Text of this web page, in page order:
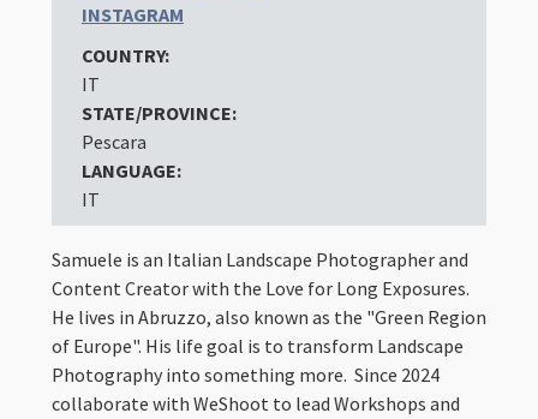
INSTAGRAM
COUNTRY:
IT
STATE/PROVINCE:
Pescara
LANGUAGE:
IT
Samuele is an Italian Landscape Photographer and
Content Creator with the Love for Long Exposures.
He lives in Abruzzo, also known as the "Green Region
of Europe". His life goal is to transform Landscape
Photography into something more. Since 2024
collaborate with WeShoot to lead Workshops and